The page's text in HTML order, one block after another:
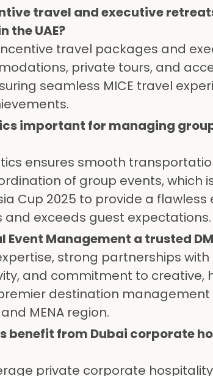
travel and executive
the UAE?
travel packages and
private tours, and
seamless MICE travel
important for managing
ensures smooth
of group events, which
Cup 2025 to provide a
exceeds guest expectations.
Event Management a trusted
strong partnerships
and commitment to creative,
destination
MENA region.
benefit from Dubai corporate
private corporate hospitality